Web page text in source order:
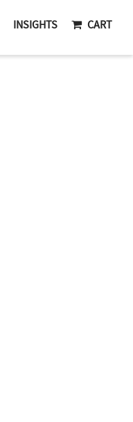
INSIGHTS CART